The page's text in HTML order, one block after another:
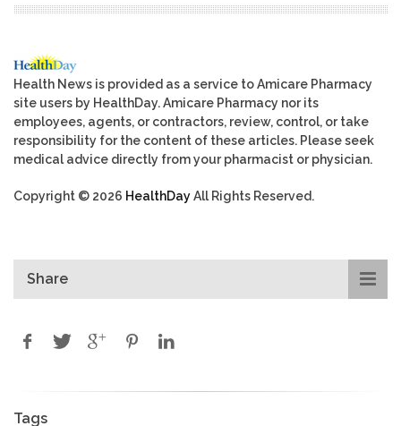
Health News is provided as a service to Amicare Pharmacy
site users by HealthDay. Amicare Pharmacy nor its
employees, agents, or contractors, review, control, or take
responsibility for the content of these articles. Please seek
medical advice directly from your pharmacist or physician.
Copyright © 2026 HealthDayAll Rights Reserved.
Share
Tags